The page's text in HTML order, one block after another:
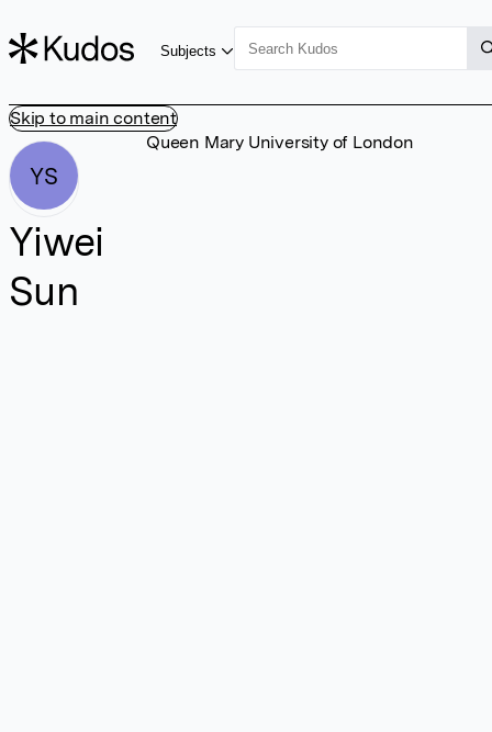
Skip to main content
Subjects
YS
Yiwei
Sun
Queen Mary University of London